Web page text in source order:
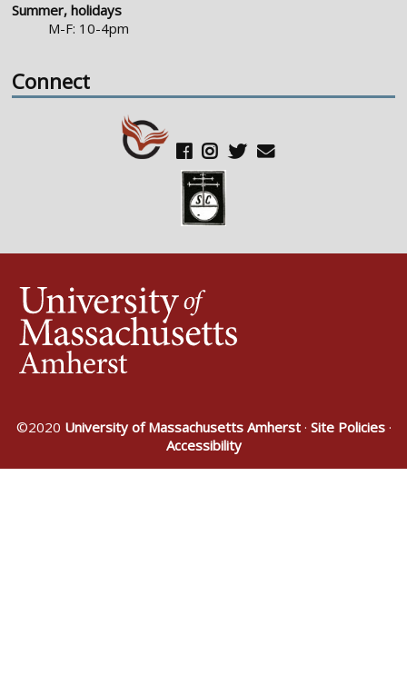
Summer, holidays
M-F: 10-4pm
Connect
©2020 University of Massachusetts Amherst· Site Policies·
Accessibility